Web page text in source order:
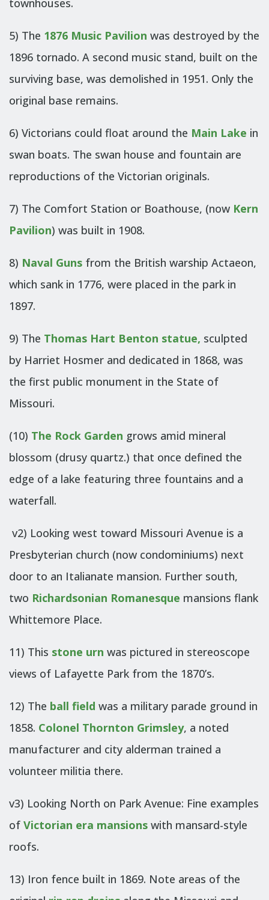
5) The 1876 Music Pavilion was destroyed by the
1896 tornado. A second music stand, built on the
surviving base, was demolished in 1951. Only the
original base remains.
6) Victorians could float around the Main Lake in
swan boats. The swan house and fountain are
reproductions of the Victorian originals.
7) The Comfort Station or Boathouse, (now Kern
Pavilion) was built in 1908.
8) Naval Guns from the British warship Actaeon,
which sank in 1776, were placed in the park in
1897.
9) The Thomas Hart Benton statue, sculpted
by Harriet Hosmer and dedicated in 1868, was
the first public monument in the State of
Missouri.
(10) The Rock Garden grows amid mineral
blossom (drusy quartz.) that once defined the
edge of a lake featuring three fountains and a
waterfall.
v2) Looking west toward Missouri Avenue is a
Presbyterian church (now condominiums) next
door to an Italianate mansion. Further south,
two Richardsonian Romanesque mansions flank
Whittemore Place.
11) This stone urn was pictured in stereoscope
views of Lafayette Park from the 1870’s.
12) The ball field was a military parade ground in
1858. Colonel Thornton Grimsley, a noted
manufacturer and city alderman trained a
volunteer militia there.
v3) Looking North on Park Avenue: Fine examples
of Victorian era mansions with mansard-style
roofs.
13) Iron fence built in 1869. Note areas of the